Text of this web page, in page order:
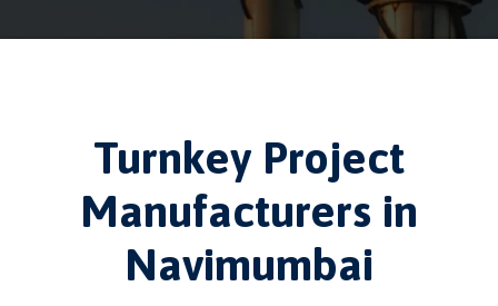
Turnkey Project
Manufacturers in
Navimumbai